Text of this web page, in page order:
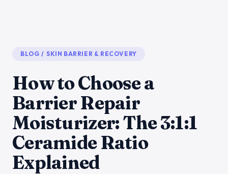
BLOG / SKIN BARRIER & RECOVERY
How to Choose a
Barrier Repair
Moisturizer: The 3:1:1
Ceramide Ratio
Explained